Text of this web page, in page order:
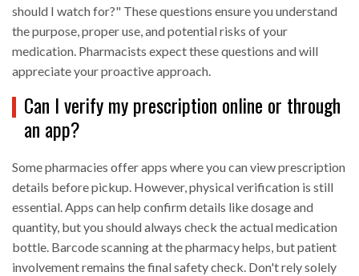
should I watch for?" These questions ensure you understand
the purpose, proper use, and potential risks of your
medication. Pharmacists expect these questions and will
appreciate your proactive approach.
Can I verify my prescription online or through
an app?
Some pharmacies offer apps where you can view prescription
details before pickup. However, physical verification is still
essential. Apps can help confirm details like dosage and
quantity, but you should always check the actual medication
bottle. Barcode scanning at the pharmacy helps, but patient
involvement remains the final safety check. Don't rely solely